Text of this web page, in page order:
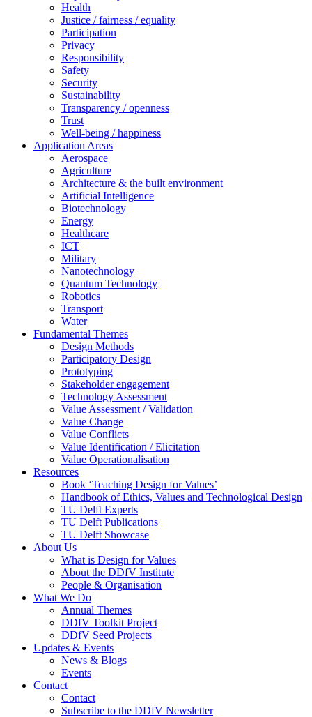
Health
Justice / fairness / equality
Participation
Privacy
Responsibility
Safety
Security
Sustainability
Transparency / openness
Trust
Well-being / happiness
Application Areas
Aerospace
Agriculture
Architecture & the built environment
Artificial Intelligence
Biotechnology
Energy
Healthcare
ICT
Military
Nanotechnology
Quantum Technology
Robotics
Transport
Water
Fundamental Themes
Design Methods
Participatory Design
Prototyping
Stakeholder engagement
Technology Assessment
Value Assessment / Validation
Value Change
Value Conflicts
Value Identification / Elicitation
Value Operationalisation
Resources
Book ‘Teaching Design for Values’
Handbook of Ethics, Values and Technological Design
TU Delft Experts
TU Delft Publications
TU Delft Showcase
About Us
What is Design for Values
About the DDfV Institute
People & Organisation
What We Do
Annual Themes
DDfV Toolkit Project
DDfV Seed Projects
Updates & Events
News & Blogs
Events
Contact
Contact
Subscribe to the DDfV Newsletter